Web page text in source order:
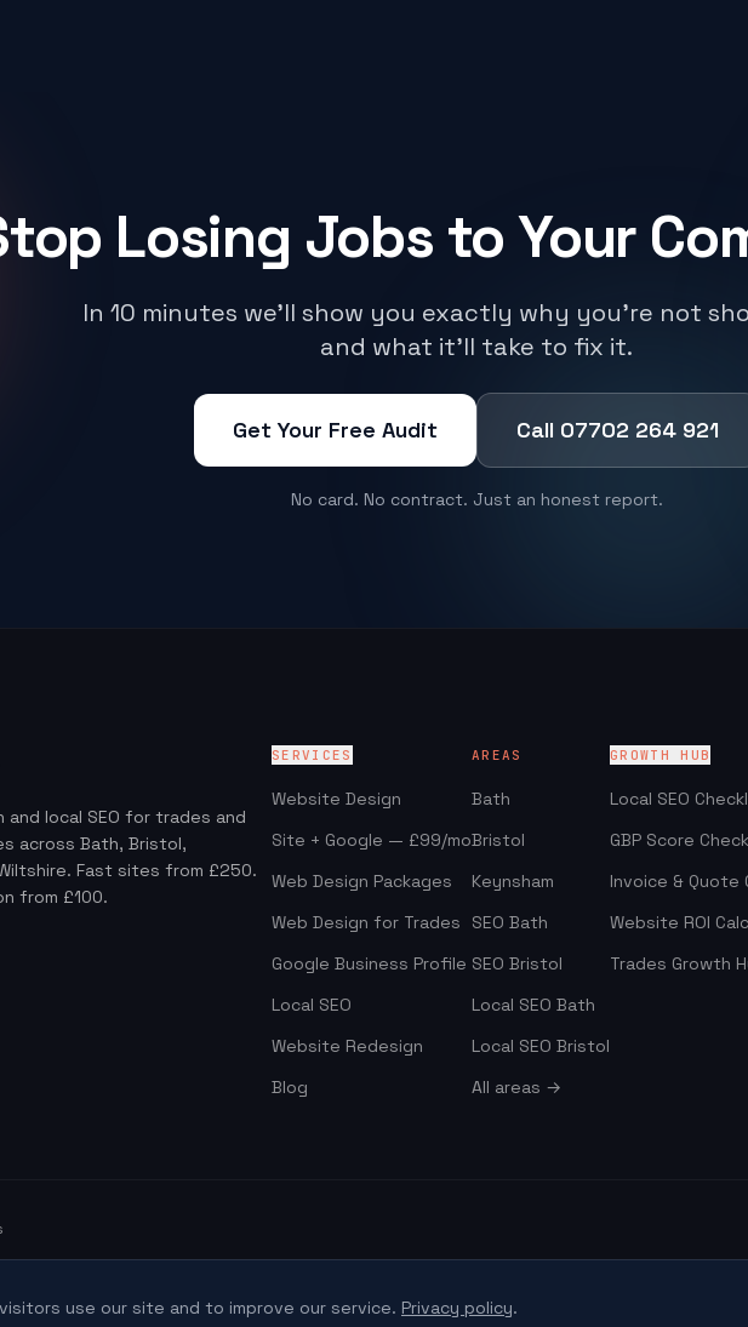
use our site and to improve our service. Privacy policy.
Losing Jobs to Your
In 10 minutes we'll show you exactly why you're not
and what it'll take to fix it.
Get Your Free Audit Call 07702 264 921
No card. No contract. Just an honest report.
and local SEO for trades and
across Bath, Bristol,
Fast sites from £250.
from £100.
SERVICES
Website Design
Site + Google — £99/mo
Web Design Packages
Web Design for Trades
Google Business Profile
Local SEO
Website Redesign
Blog
AREAS
Bath
Bristol
Keynsham
SEO Bath
SEO Bristol
Local SEO Bath
Local SEO Bristol
All areas →
GROWTH HUB
Local SEO
GBP Score
Invoice & Quote
Website ROI
Trades Growth